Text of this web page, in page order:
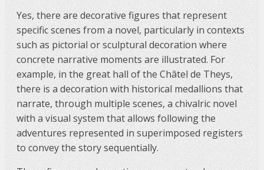
Yes, there are decorative figures that represent
specific scenes from a novel, particularly in contexts
such as pictorial or sculptural decoration where
concrete narrative moments are illustrated. For
example, in the great hall of the Châtel de Theys,
there is a decoration with historical medallions that
narrate, through multiple scenes, a chivalric novel
with a visual system that allows following the
adventures represented in superimposed registers
to convey the story sequentially.